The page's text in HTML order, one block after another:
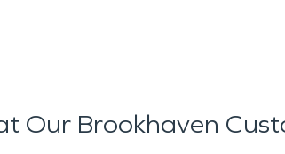
Our Brookhaven